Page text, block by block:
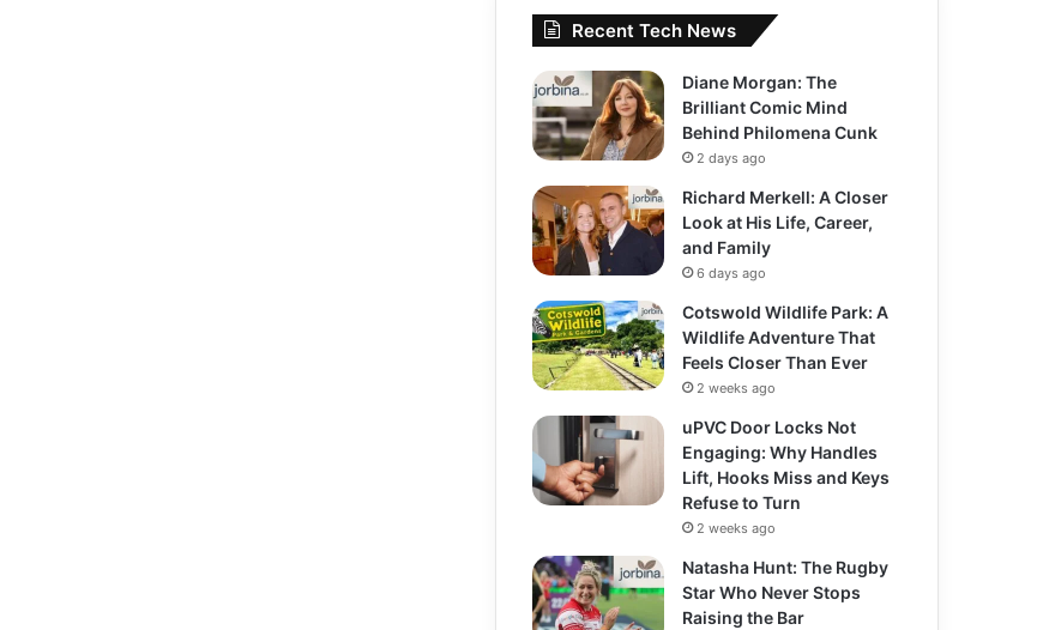
Recent Tech News
Diane Morgan: The
Brilliant Comic Mind
Behind Philomena Cunk
2 days ago
Richard Merkell: A Closer
Look at His Life, Career,
and Family
6 days ago
Cotswold Wildlife Park: A
Wildlife Adventure That
Feels Closer Than Ever
2 weeks ago
uPVC Door Locks Not
Engaging: Why Handles
Lift, Hooks Miss and Keys
Refuse to Turn
2 weeks ago
Natasha Hunt: The Rugby
Star Who Never Stops
Raising the Bar